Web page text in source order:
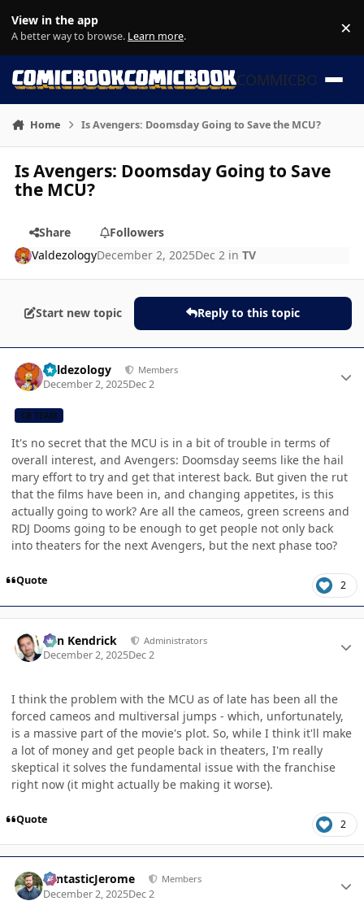
View in the app
A better way to browse. Learn more. ×
COMMICBOOK
Home Is Avengers: Doomsday Going to Save the MCU?
Is Avengers: Doomsday Going to Save
the MCU?
Share
Followers
ValdezologyDecember 2, 2025Dec 2 inTV
Start new topic Reply to this topic
Valdezology Members
December 2, 2025Dec 2
CB TEAM
It's no secret that the MCU is in a bit of trouble in terms of
overall interest, and Avengers: Doomsday seems like the hail
mary effort to try and get that interest back. But given the rut
that the films have been in, and changing appetites, is this
actually going to work? Are all the cameos, green screens and
RDJ Dooms going to be enough to get people not only back
into theaters for the next Avengers, but the next phase too?
Quote 2
Ben Kendrick Administrators
December 2, 2025Dec 2
I think the problem with the MCU as of late has been all the
forced cameos and multiversal jumps - which, unfortunately,
is a massive part of the movie's plot. So, while I think it'll make
a lot of money and get people back in theaters, I'm really
skeptical it solves the fundamental issue with the franchise
right now (it might actually be making it worse).
Quote 2
FantasticJerome Members
December 2, 2025Dec 2